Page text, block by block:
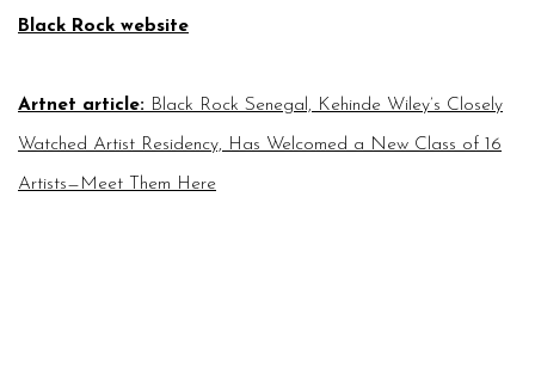
Black Rock website
Artnet article: Black Rock Senegal, Kehinde Wiley’s Closely
Watched Artist Residency, Has Welcomed a New Class of 16
Artists—Meet Them Here